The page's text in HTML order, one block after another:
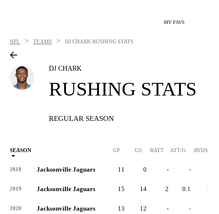
MY FAVS
NFL > TEAMS > DJ CHARK RUSHING STATS
DJ CHARK
RUSHING STATS
REGULAR SEASON
SEASON GP GS RATT ATT/G RYDS
2018 Jacksonville Jaguars 11 0 - -
2019 Jacksonville Jaguars 15 14 2 0.1 20
2020 Jacksonville Jaguars 13 12 - -